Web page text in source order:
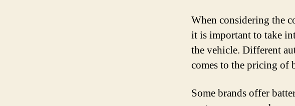
When considering the
it is important to take
the vehicle. Different
comes to the pricing of
Some brands offer